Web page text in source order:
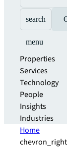
search
menu
Properties
Services
Technology
People
Insights
Industries
Home
chevron_right